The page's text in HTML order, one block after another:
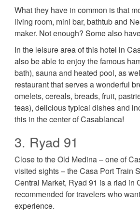
What they have in common is that
living room, mini bar, bathtub and
maker. Not enough? Some also
In the leisure area of this hotel in
also be able to enjoy the famous
bath), sauna and heated pool, as
restaurant that serves a wonderful
omelets, cereals, breads, fruit,
teas), delicious typical dishes and
this in the center of Casablanca!
3. Ryad 91
Close to the Old Medina – one of
visited sights – the Casa Port Train
Central Market, Ryad 91 is a riad in
recommended for travelers who
experience.